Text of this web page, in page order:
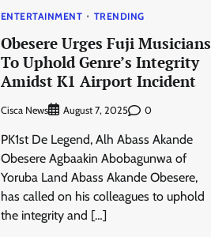
ENTERTAINMENT TRENDING
Obesere Urges Fuji Musicians
To Uphold Genre’s Integrity
Amidst K1 Airport Incident
Cisca News August 7, 2025 0
PK1st De Legend, Alh Abass Akande
Obesere Agbaakin Abobagunwa of
Yoruba Land Abass Akande Obesere,
has called on his colleagues to uphold
the integrity and […]